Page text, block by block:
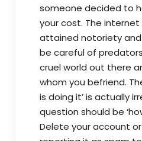
someone decided to
your cost. The
attained notoriety
be careful of
cruel world out there
whom you befriend.
is doing it’ is actually
question should be
Delete your account